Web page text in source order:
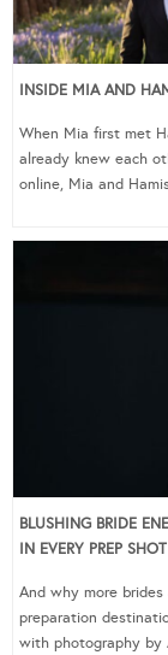
INSIDE MIA AND
When Mia first met
already knew each
online, Mia and
BLUSHING BRIDE
IN EVERY PREP SHOT
And why more
preparation
with photography by